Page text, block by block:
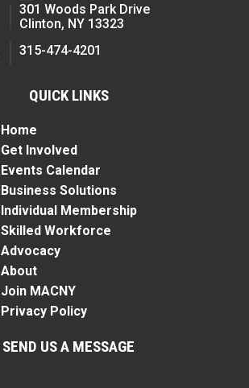
301 Woods Park Drive
Clinton, NY 13323
315-474-4201
QUICK LINKS
Home
Get Involved
Events Calendar
Business Solutions
Individual Membership
Skilled Workforce
Advocacy
About
Join MACNY
Privacy Policy
SEND US A MESSAGE